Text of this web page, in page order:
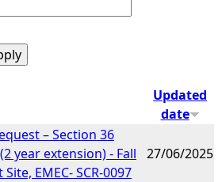
Updated
date
– Section 36
year extension) - Fall
EMEC- SCR-0097
27/06/2025